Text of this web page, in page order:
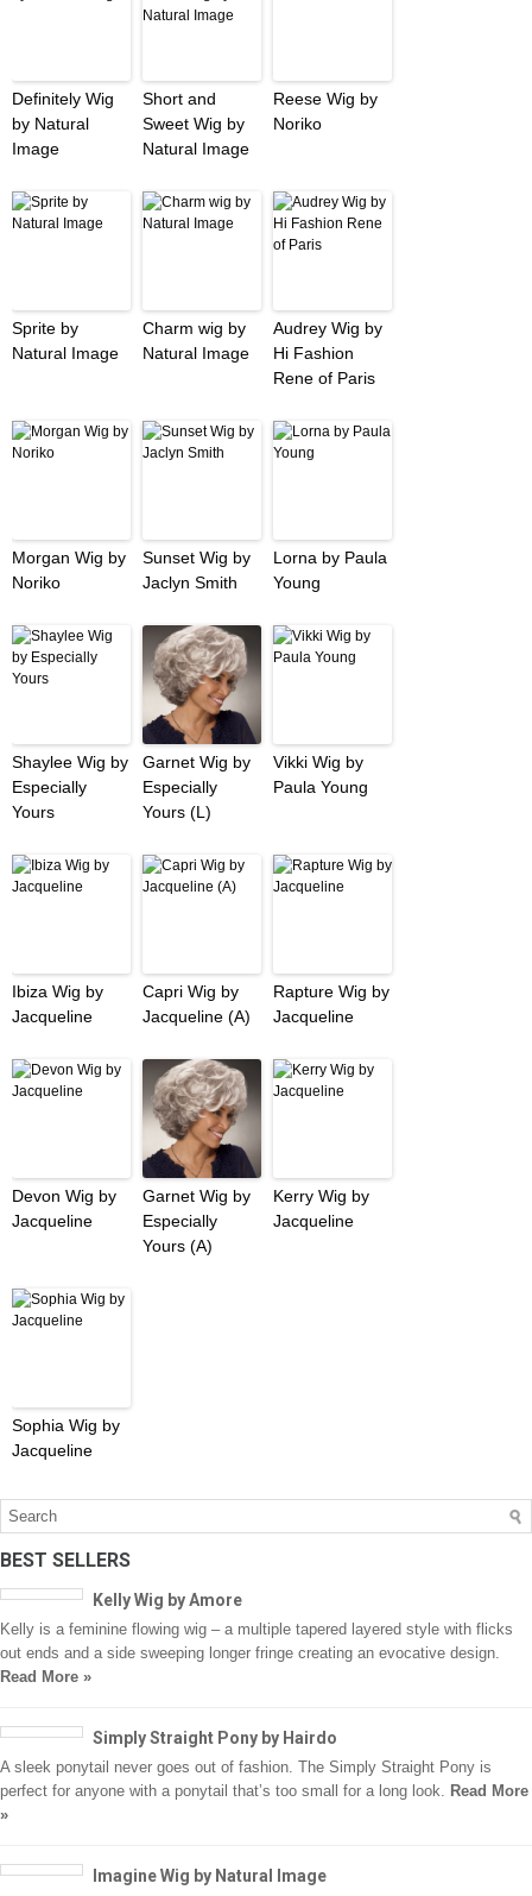
Definitely Wig
by Natural
Image
Short and
Sweet Wig by
Natural Image
Reese Wig by
Noriko
Sprite by
Natural Image
Charm wig by
Natural Image
Audrey Wig by
Hi Fashion
Rene of Paris
Morgan Wig by
Noriko
Sunset Wig by
Jaclyn Smith
Lorna by Paula
Young
Shaylee Wig by
Especially
Yours
Garnet Wig by
Especially
Yours (L)
Vikki Wig by
Paula Young
Ibiza Wig by
Jacqueline
Capri Wig by
Jacqueline (A)
Rapture Wig by
Jacqueline
Devon Wig by
Jacqueline
Garnet Wig by
Especially
Yours (A)
Kerry Wig by
Jacqueline
Sophia Wig by
Jacqueline
BEST SELLERS
Kelly Wig by Amore
Kelly is a feminine flowing wig – a multiple tapered layered style with flicks
out ends and a side sweeping longer fringe creating an evocative design.
Read More »
Simply Straight Pony by Hairdo
A sleek ponytail never goes out of fashion. The Simply Straight Pony is
perfect for anyone with a ponytail that’s too small for a long look. Read More
»
Imagine Wig by Natural Image